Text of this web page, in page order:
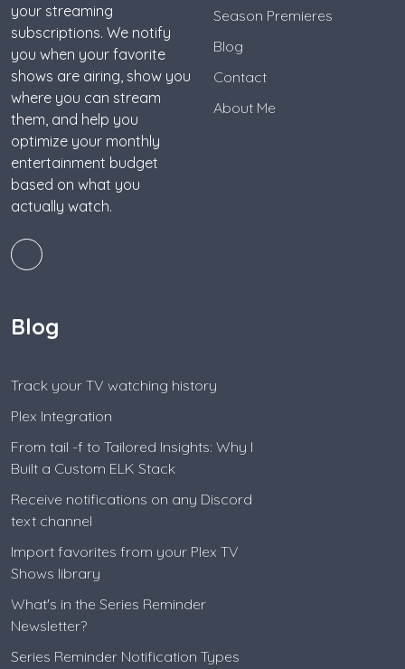
your streaming
subscriptions. We notify
you when your favorite
shows are airing, show you
where you can stream
them, and help you
optimize your monthly
entertainment budget
based on what you
actually watch.
Season Premieres
Blog
Contact
About Me
Blog
Track your TV watching history
Plex Integration
From tail -f to Tailored Insights: Why I
Built a Custom ELK Stack
Receive notifications on any Discord
text channel
Import favorites from your Plex TV
Shows library
What's in the Series Reminder
Newsletter?
Series Reminder Notification Types